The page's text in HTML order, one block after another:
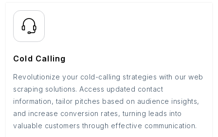
Cold Calling
Revolutionize your cold-calling strategies with our web
scraping solutions. Access updated contact
information, tailor pitches based on audience insights,
and increase conversion rates, turning leads into
valuable customers through effective communication.